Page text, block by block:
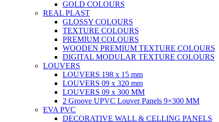
GOLD COLOURS
REAL PLAST
GLOSSY COLOURS
TEXTURE COLOURS
PREMIUM COLOURS
WOODEN PREMIUM TEXTURE COLOURS
DIGITAL MODULAR TEXTURE COLOURS
LOUVERS
LOUVERS 198 x 15 mm
LOUVERS 09 x 320 mm
LOUVERS 09 x 300 MM
2 Groove UPVC Louver Panels 9×300 MM
EVA PVC
DECORATIVE WALL & CELLING PANELS